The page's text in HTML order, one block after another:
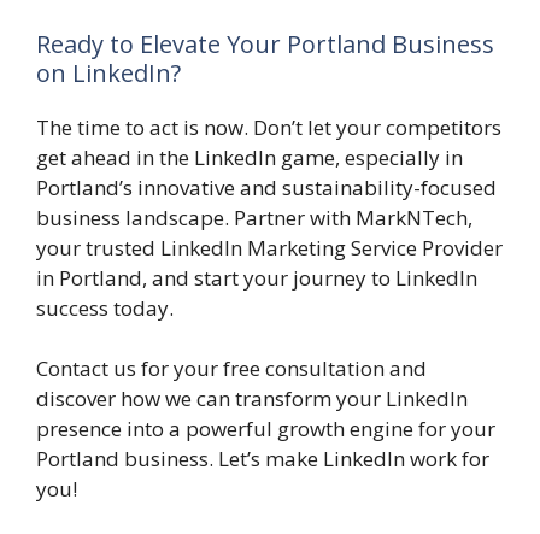
Ready to Elevate Your Portland Business
on LinkedIn?
The time to act is now. Don’t let your competitors
get ahead in the LinkedIn game, especially in
Portland’s innovative and sustainability-focused
business landscape. Partner with MarkNTech,
your trusted LinkedIn Marketing Service Provider
in Portland, and start your journey to LinkedIn
success today.
Contact us for your free consultation and
discover how we can transform your LinkedIn
presence into a powerful growth engine for your
Portland business. Let’s make LinkedIn work for
you!